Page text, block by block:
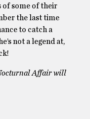
of some of their
the last time
to catch a
not a legend at,
Affair will